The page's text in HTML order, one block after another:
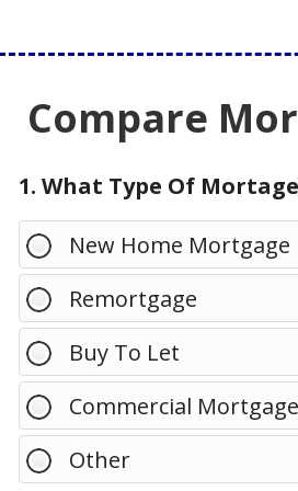
Compare
1. What Type Of
New Home Mortgage
Remortgage
Buy To Let
Commercial Mortgage
Other